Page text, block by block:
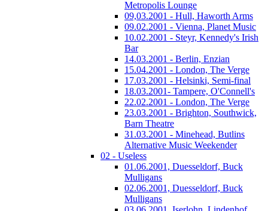
Metropolis Lounge
09,03.2001 - Hull, Haworth Arms
09.02.2001 - Vienna, Planet Music
10.02.2001 - Steyr, Kennedy's Irish
Bar
14.03.2001 - Berlin, Enzian
15.04.2001 - London, The Verge
17.03.2001 - Helsinki, Semi-final
18.03.2001- Tampere, O'Connell's
22.02.2001 - London, The Verge
23.03.2001 - Brighton, Southwick,
Barn Theatre
31.03.2001 - Minehead, Butlins
Alternative Music Weekender
02 - Useless
01.06.2001, Duesseldorf, Buck
Mulligans
02.06.2001, Duesseldorf, Buck
Mulligans